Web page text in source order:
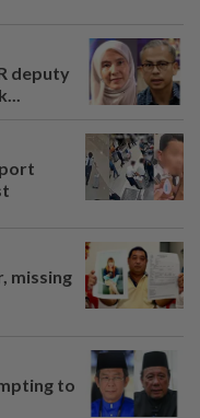
deputy
missing
to